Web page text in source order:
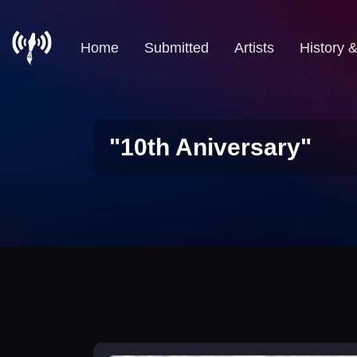
Home Submitted Artists History
"10th Aniversary"